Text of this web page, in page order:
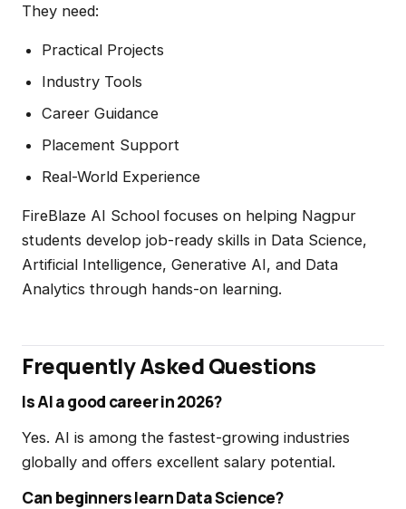
They need:
Practical Projects
Industry Tools
Career Guidance
Placement Support
Real-World Experience
FireBlaze AI School focuses on helping Nagpur
students develop job-ready skills in Data Science,
Artificial Intelligence, Generative AI, and Data
Analytics through hands-on learning.
Frequently Asked Questions
Is AI a good career in 2026?
Yes. AI is among the fastest-growing industries
globally and offers excellent salary potential.
Can beginners learn Data Science?